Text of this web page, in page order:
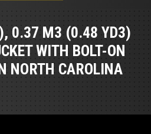
0.37 M3 (0.48 YD3)
WITH BOLT-ON
NORTH CAROLINA